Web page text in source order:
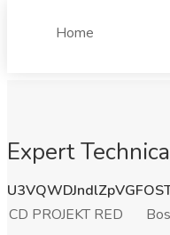
Home
Expert
CD PROJEKT RED